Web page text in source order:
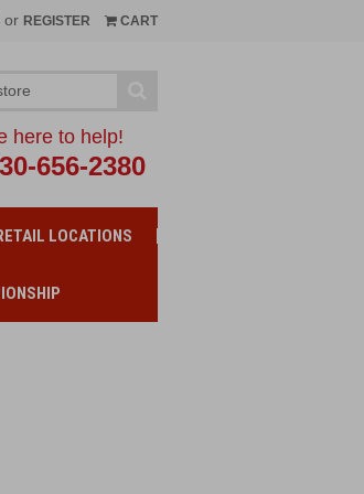
or REGISTER CART
here to help!
656-2380
LOCATIONS